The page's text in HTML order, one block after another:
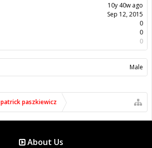
10y 40w ago
Sep 12, 2015
0
0
0
Male
patrick paszkiewicz
About Us